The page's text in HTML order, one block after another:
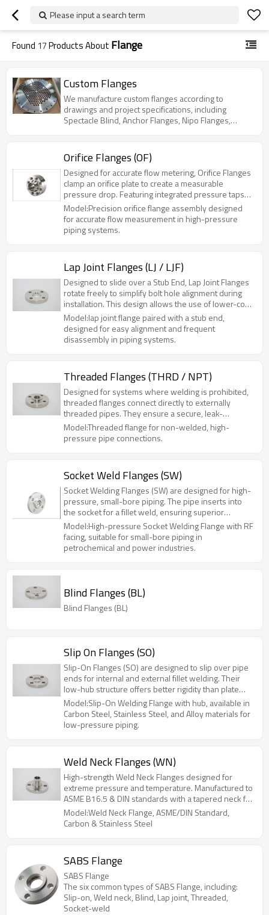
Please input a search term
Found 17Products About Flange
Custom Flanges
We manufacture custom flanges according to
drawings and project specifications, including
Spectacle Blind, Anchor Flanges, Nipo Flanges,
Orifice Flanges (OF)
Designed for accurate flow metering, Orifice Flanges
clamp an orifice plate to create a measurable
pressure drop. Featuring integrated pressure taps
and available in RF, FF, and RTJ facings, they ensure
reliable sealing under extreme conditions.
Manufactured from Carbon Steel, Stainless Steel,
and High-Performance Alloys (up to Class 2500),
Model:Precision orifice flange assembly designed
for accurate flow measurement in high-pressure
piping systems.
Lap Joint Flanges (LJ / LJF)
Designed to slide over a Stub End, Lap Joint Flanges
rotate freely to simplify bolt hole alignment during
installation. This design allows the use of lower-cost
carbon steel flanges with expensive alloy stub ends,
significantly reducing material costs. Ideal for
systems requiring frequent disassembly or limited
space, such as food processing and chemical lines.
Model:lap joint flange paired with a stub end,
designed for easy alignment and frequent
disassembly in piping systems.
Threaded Flanges (THRD / NPT)
Designed for systems where welding is prohibited,
threaded flanges connect directly to externally
threaded pipes. They ensure a secure, leak-
resistant seal without hot work, allowing for easy
assembly and disassembly. Available in Carbon and
Stainless Steel, they are ideal for high-pressure,
Model:Threaded flange for non-welded, high-
pressure pipe connections.
Socket Weld Flanges (SW)
Socket Welding Flanges (SW) are designed for high-
pressure, small-bore piping. The pipe inserts into
the socket for a fillet weld, ensuring superior
strength and leak resistance compared to slip-on
flanges. Ideal for hazardous systems up to Class
1500 (PN100), they are widely used in
petrochemical, power, and hydraulic applications.
Model:High-pressure Socket Welding Flange with RF
facing, suitable for small-bore piping in
petrochemical and power industries.
Blind Flanges (BL)
Blind Flanges (BL)
Slip On Flanges (SO)
Slip-On Flanges (SO) are designed to slip over pipe
ends for internal and external fillet welding. Their
low-hub structure offers better rigidity than plate
flanges at a lower cost. Ideal for low-to-medium
pressure systems (PN≤2.5MPa), they are widely
used in chemical, oil, and municipal engineering.
Sizes range from 1/2" to 60", with custom options
Model:Slip-On Welding Flange with hub, available in
Carbon Steel, Stainless Steel, and Alloy materials for
low-pressure piping.
Weld Neck Flanges (WN)
High-strength Weld Neck Flanges designed for
extreme pressure and temperature. Manufactured to
ASME B16.5 & DIN standards with a tapered neck for
superior stress distribution. Available in Carbon
Steel, Stainless Steel, and exotic alloys for critical
Model:Weld Neck Flange, ASME/DIN Standard,
Carbon & Stainless Steel
SABS Flange
SABS Flange
The six common types of SABS Flange, including:
Slip-on, Weld neck, Blind, Lap joint, Threaded,
Socket-weld